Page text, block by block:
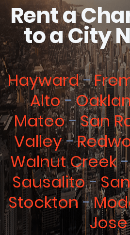
Rent a
to a City
Hayward
Alto
Mateo
San
Valley
Walnut Creek
Sausalito
Stockton
Jose